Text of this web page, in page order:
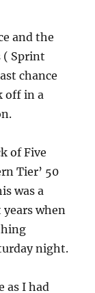
and the
( Sprint
chance
off in a
of Five
Tier’ 50
was a
when
night.
as I had